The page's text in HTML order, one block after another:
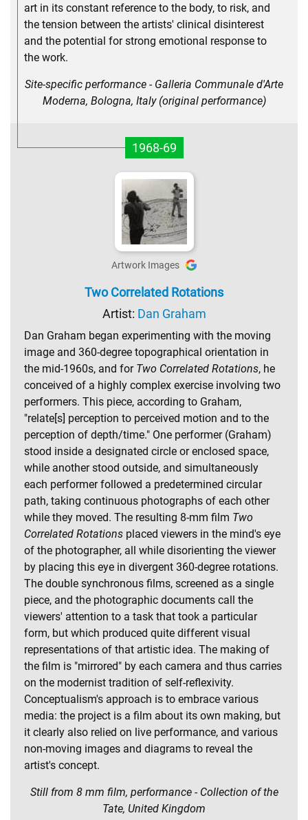
art in its constant reference to the body, to risk, and
the tension between the artists' clinical disinterest
and the potential for strong emotional response to
the work.
Site-specific performance - Galleria Communale d'Arte
Moderna, Bologna, Italy (original performance)
1968-69
Artwork Images
Two Correlated Rotations
Artist: Dan Graham
Dan Graham began experimenting with the moving
image and 360-degree topographical orientation in
the mid-1960s, and for Two Correlated Rotations, he
conceived of a highly complex exercise involving two
performers. This piece, according to Graham,
"relate[s] perception to perceived motion and to the
perception of depth/time." One performer (Graham)
stood inside a designated circle or enclosed space,
while another stood outside, and simultaneously
each performer followed a predetermined circular
path, taking continuous photographs of each other
while they moved. The resulting 8-mm film Two
Correlated Rotations placed viewers in the mind's eye
of the photographer, all while disorienting the viewer
by placing this eye in divergent 360-degree rotations.
The double synchronous films, screened as a single
piece, and the photographic documents call the
viewers' attention to a task that took a particular
form, but which produced quite different visual
representations of that artistic idea. The making of
the film is "mirrored" by each camera and thus carries
on the modernist tradition of self-reflexivity.
Conceptualism's approach is to embrace various
media: the project is a film about its own making, but
it clearly also relied on live performance, and various
non-moving images and diagrams to reveal the
artist's concept.
Still from 8 mm film, performance - Collection of the
Tate, United Kingdom